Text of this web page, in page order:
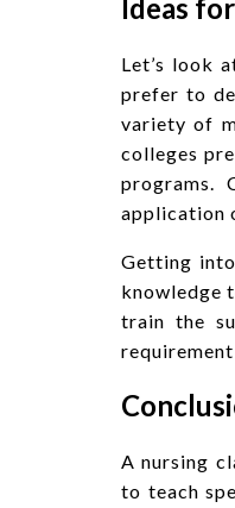
Ideas
Let’s look
prefer to
variety of
colleges
programs.
application
Getting
knowledge
train the
A nursing
to teach